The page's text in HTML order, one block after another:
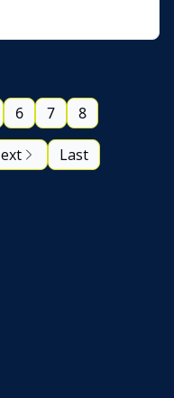
6 7 8
Last